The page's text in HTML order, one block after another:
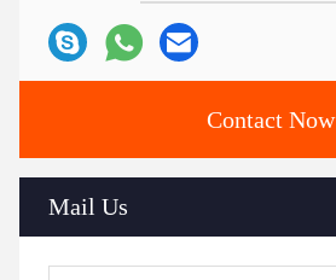
Contact Now
Mail Us